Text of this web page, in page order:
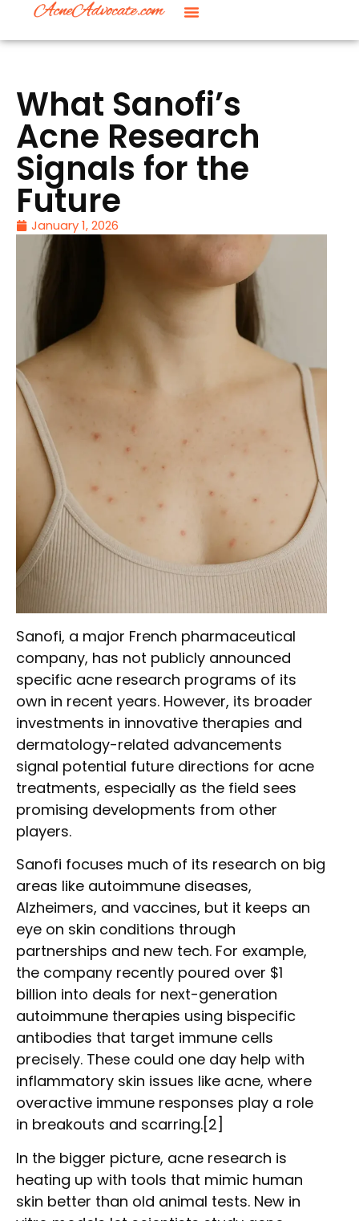
What Sanofi’s
Acne Research
Signals for the
Future
January 1, 2026
Sanofi, a major French pharmaceutical
company, has not publicly announced
specific acne research programs of its
own in recent years. However, its broader
investments in innovative therapies and
dermatology-related advancements
signal potential future directions for acne
treatments, especially as the field sees
promising developments from other
players.
Sanofi focuses much of its research on big
areas like autoimmune diseases,
Alzheimers, and vaccines, but it keeps an
eye on skin conditions through
partnerships and new tech. For example,
the company recently poured over $1
billion into deals for next-generation
autoimmune therapies using bispecific
antibodies that target immune cells
precisely. These could one day help with
inflammatory skin issues like acne, where
overactive immune responses play a role
in breakouts and scarring.[2]
In the bigger picture, acne research is
heating up with tools that mimic human
skin better than old animal tests. New in